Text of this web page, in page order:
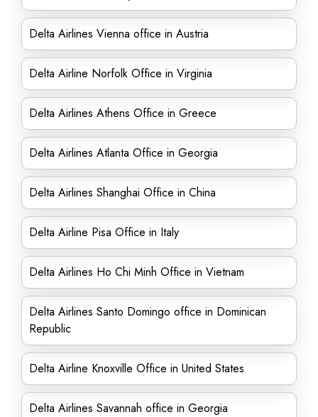
Delta Airlines Vienna office in Austria
Delta Airline Norfolk Office in Virginia
Delta Airlines Athens Office in Greece
Delta Airlines Atlanta Office in Georgia
Delta Airlines Shanghai Office in China
Delta Airline Pisa Office in Italy
Delta Airlines Ho Chi Minh Office in Vietnam
Delta Airlines Santo Domingo office in Dominican
Republic
Delta Airline Knoxville Office in United States
Delta Airlines Savannah office in Georgia